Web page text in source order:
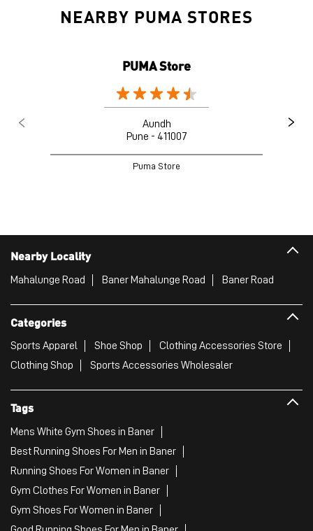
NEARBY PUMA STORES
PUMA Store
Aundh
Pune - 411007
Puma Store
Nearby Locality
Mahalunge Road Baner Mahalunge Road Baner Road
Categories
Sports Apparel Shoe Shop
Clothing Accessories Store
Clothing Shop
Sports Accessories Wholesaler
Tags
Mens White Gym Shoes in Baner
Best Running Shoes For Men in Baner
Running Shoes For Women in Baner
Gym Clothes For Women in Baner
Gym Shoes For Women in Baner